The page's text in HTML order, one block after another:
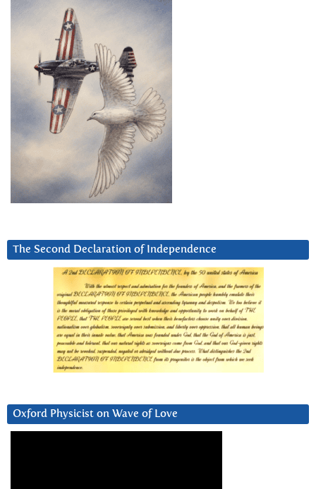
The Second Declaration of Independence
Oxford Physicist on Wave of Love